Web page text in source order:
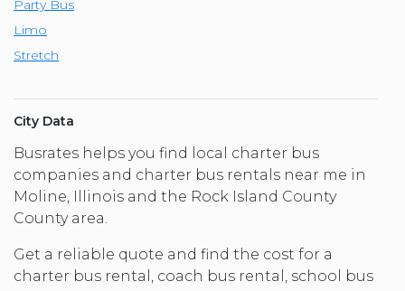
Party Bus
Limo
Stretch
City Data
Busrates helps you find local charter bus
companies and charter bus rentals near me in
Moline, Illinois and the Rock Island County
County area.
Get a reliable quote and find the cost for a
charter bus rental, coach bus rental, school bus